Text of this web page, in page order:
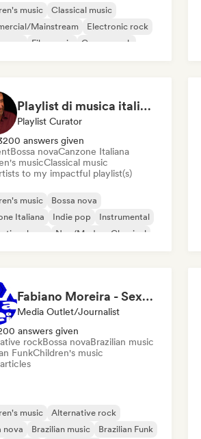
music
Classical music
Mainstream
Electronic rock
Film music
Garage rock
Playlist di musica italiana e internazionale
Playlist Curator
answers given
Bossa novaCanzone Italiana
musicClassical music
to my impactful playlist(s)
music
Bossa nova
Italiana
Indie pop
Instrumental
pop
Neo/Modern Classical
Fabiano Moreira - Sexta Sei
Media Outlet/Journalist
answers given
rockBossa novaBrazilian music
FunkChildren's music
music
Alternative rock
nova
Brazilian music
Brazilian Funk